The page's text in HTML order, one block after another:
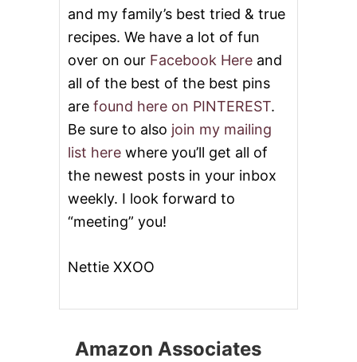
and my family’s best tried & true
recipes. We have a lot of fun
over on our Facebook Here and
all of the best of the best pins
are found here on PINTEREST.
Be sure to also join my mailing
list here where you’ll get all of
the newest posts in your inbox
weekly. I look forward to
“meeting” you!
Nettie XXOO
Amazon Associates